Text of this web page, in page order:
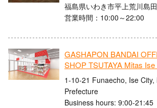
福島県いわき市平上荒川島
営業時間：10:00～22:00
GASHAPON BANDAI
SHOP TSUTAYA Mitas Ise
1-10-21 Funaecho, Ise City,
Prefecture
Business hours: 9:00-21:45